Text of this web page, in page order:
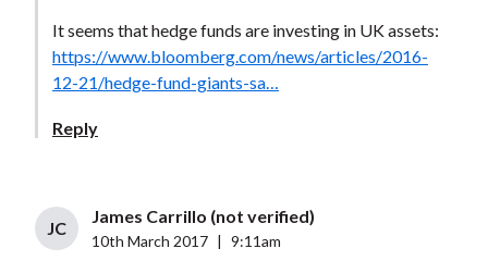
It seems that hedge funds are investing in UK assets:
https://www.bloomberg.com/news/articles/2016-
12-21/hedge-fund-giants-sa…
Reply
JC
James Carrillo (not verified)
10th March 2017 9:11am